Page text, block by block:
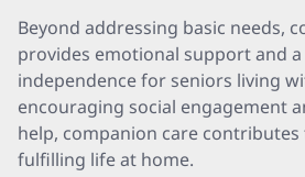
Beyond addressing basic needs,
provides emotional support and
independence for seniors living
encouraging social engagement
help, companion care contributes
fulfilling life at home.